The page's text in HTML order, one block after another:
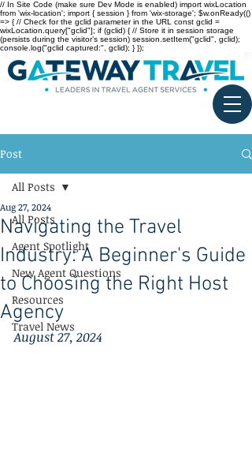
// In Site Code (make sure Dev Mode is enabled) import wixLocation
from 'wix-location'; import { session } from 'wix-storage'; $w.onReady(()
=> { // Check for the gclid parameter in the URL const gclid =
wixLocation.query["gclid"]; if (gclid) { // Store it in session storage
(persists during the visitor’s session) session.setItem("gclid", gclid);
console.log("gclid captured:", gclid); } });
Post
All Posts
Agent Spotlight
New Agent Questions
Resources
Travel News
All Posts
Navigating the Travel
Industry: A Beginner's Guide
to Choosing the Right Host
Agency
Aug 27, 2024
August 27, 2024